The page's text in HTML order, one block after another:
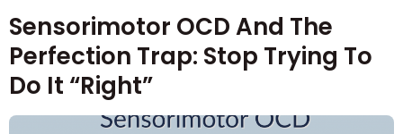
Sensorimotor OCD And The
Perfection Trap: Stop Trying To
Do It “Right”